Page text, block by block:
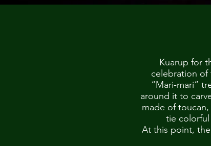
Kuarup for
celebration
“Mari-mari”
around it to
made of
tie colorful
At this point,